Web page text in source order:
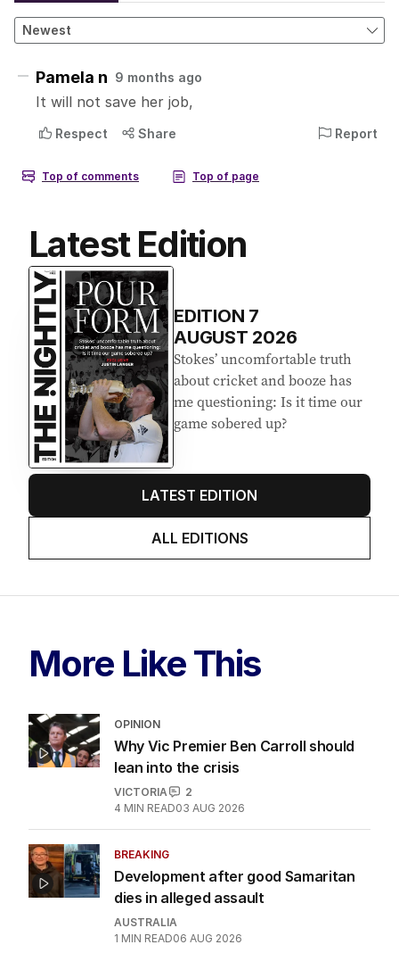
Latest Edition
EDITION 7
AUGUST 2026
Stokes’ uncomfortable truth
about cricket and booze has
me questioning: Is it time our
game sobered up?
LATEST EDITION
ALL EDITIONS
More Like This
OPINION
Why Vic Premier Ben Carroll should
lean into the crisis
VICTORIA
2
4 MIN READ03 AUG 2026
BREAKING
Development after good Samaritan
dies in alleged assault
AUSTRALIA
1 MIN READ06 AUG 2026